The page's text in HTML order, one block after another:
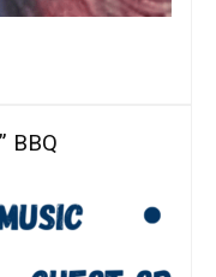
BBQ